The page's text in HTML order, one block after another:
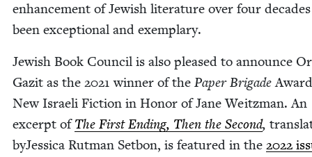
enhance­ment of Jew­ish lit­er­a­ture over four
been excep­tion­al and exemplary.
Jew­ish Book Coun­cil is also pleased to announce
Gaz­it as the 2021 win­ner of the Paper Brigade
New Israeli Fic­tion in Hon­or of Jane Weitz­man. An
excerpt ofThe First End­ing, Then the Sec­ond,
byJes­si­ca Rut­man Set­bon, is fea­tured in the 2022